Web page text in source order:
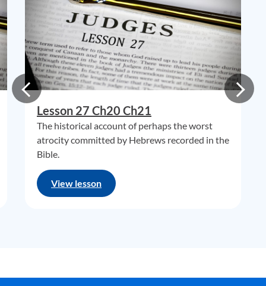
Lesson 27 Ch20 Ch21
The historical account of perhaps the worst
atrocity committed by Hebrews recorded in the
Bible.
View lesson